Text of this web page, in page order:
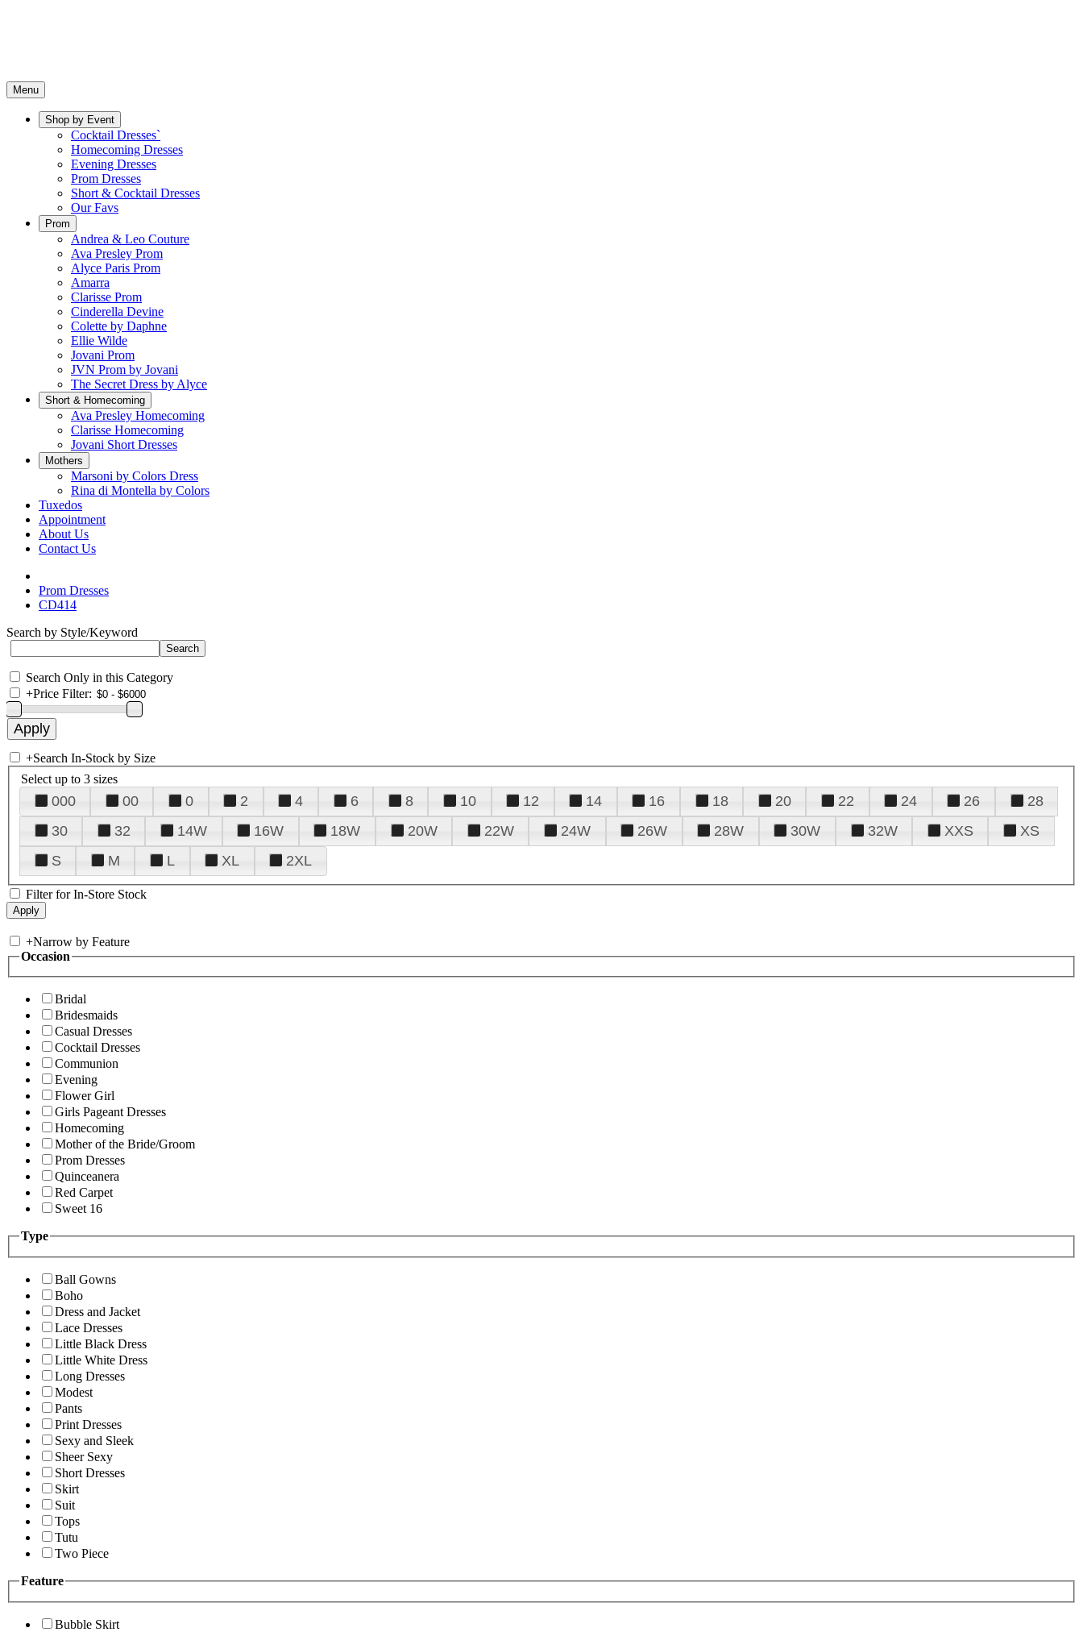
Menu
Shop by Event
Cocktail Dresses`
Homecoming Dresses
Evening Dresses
Prom Dresses
Short & Cocktail Dresses
Our Favs
Prom
Andrea & Leo Couture
Ava Presley Prom
Alyce Paris Prom
Amarra
Clarisse Prom
Cinderella Devine
Colette by Daphne
Ellie Wilde
Jovani Prom
JVN Prom by Jovani
The Secret Dress by Alyce
Short & Homecoming
Ava Presley Homecoming
Clarisse Homecoming
Jovani Short Dresses
Mothers
Marsoni by Colors Dress
Rina di Montella by Colors
Tuxedos
Appointment
About Us
Contact Us
Prom Dresses
CD414
Search by Style/Keyword
Search Only in this Category
+Price Filter:
+Search In-Stock by Size
Select up to 3 sizes
000 00 0 2 4 6 8 10 12 14 16 18 20 22 24 26
28
30
32 14W 16W 18W 20W 22W 24W 26W 28W 30W 32W XXS
XS
S
M L XL 2XL
Filter for In-Store Stock
+Narrow by Feature
Occasion
Bridal
Bridesmaids
Casual Dresses
Cocktail Dresses
Communion
Evening
Flower Girl
Girls Pageant Dresses
Homecoming
Mother of the Bride/Groom
Prom Dresses
Quinceanera
Red Carpet
Sweet 16
Type
Ball Gowns
Boho
Dress and Jacket
Lace Dresses
Little Black Dress
Little White Dress
Long Dresses
Modest
Pants
Print Dresses
Sexy and Sleek
Sheer Sexy
Short Dresses
Skirt
Suit
Tops
Tutu
Two Piece
Feature
Bubble Skirt